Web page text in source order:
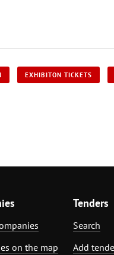
EXHIBITON TICKETS
on the map
Tenders
Search
Add